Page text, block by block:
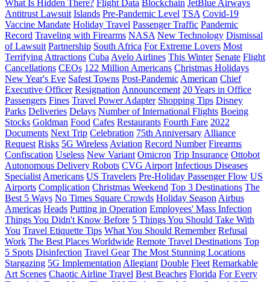
What Is Hidden There? Flight Data Blockchain JetBlue Airways
Antitrust Lawsuit Islands Pre-Pandemic Level TSA Covid-19
Vaccine Mandate Holiday Travel Passenger Traffic Pandemic
Record Traveling with Firearms NASA New Technology Dismissal
of Lawsuit Partnership South Africa For Extreme Lovers Most
Terrifying Attractions Cuba Avelo Airlines This Winter Senate Flight
Cancellations CEOs 122 Million Americans Christmas Holidays
New Year's Eve Safest Towns Post-Pandemic American Chief
Executive Officer Resignation Announcement 20 Years in Office
Passengers Fines Travel Power Adapter Shopping Tips Disney
Parks Deliveries Delays Number of International Flights Boeing
Stocks Goldman Food Cafes Restaurants Fourth Fare 2022
Documents Next Trip Celebration 75th Anniversary Alliance
Request Risks 5G Wireless Aviation Record Number Firearms
Confiscation Useless New Variant Omicron Trip Insurance Ottobot
Autonomous Delivery Robots CVG Airport Infectious Diseases
Specialist Americans US Travelers Pre-Holiday Passenger Flow US
Airports Complication Christmas Weekend Top 3 Destinations The
Best 5 Ways No Times Square Crowds Holiday Season Airbus
Americas Heads Putting in Operation Employees' Mass Infection
Things You Didn't Know Before 5 Things You Should Take With
You Travel Etiquette Tips What You Should Remember Refusal
Work The Best Places Worldwide Remote Travel Destinations Top
5 Spots Disinfection Travel Gear The Most Stunning Locations
Stargazing 5G Implementation Allegiant Double Fleet Remarkable
Art Scenes Chaotic Airline Travel Best Beaches Florida For Every